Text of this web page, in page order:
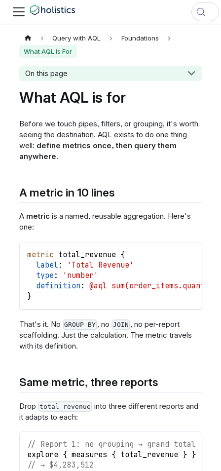
Query with AQL
Foundations
What AQL Is For
On this page
What AQL is for
Before we touch pipes, filters, or grouping, it's worth
seeing the destination. AQL exists to do one thing
well: define metrics once, then query them
anywhere.
A metric in 10 lines
A metricis a named, reusable aggregation. Here's
one:
metric total_revenue {
label :
'Total Revenue'
type :
'number'
definition : @aql
}
That's it. No GROUP BY , no JOIN , no per-report
scaffolding. Just the calculation. The metric travels
with its definition.
Same metric, three reports
Drop total_revenue into three different reports and
it adapts to each:
// Report 1: no grouping → grand total
explore { measures { total_revenue } }
// → $4,283,512